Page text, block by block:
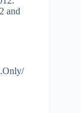
and